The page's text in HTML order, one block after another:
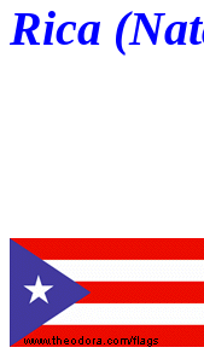
Rica